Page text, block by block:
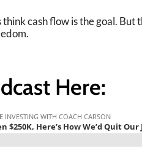
cash flow is the goal. But
Here: